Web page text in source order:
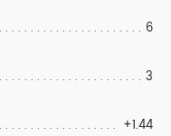
6
3
+1.44